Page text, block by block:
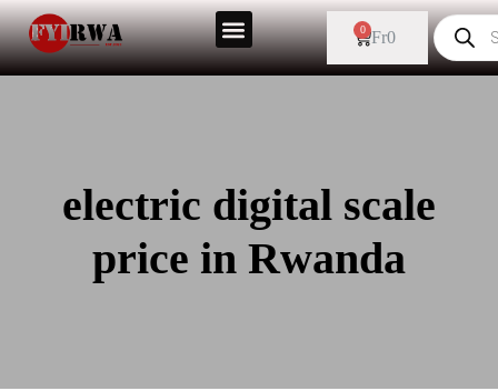
Fr0
0
electric digital scale
price in Rwanda